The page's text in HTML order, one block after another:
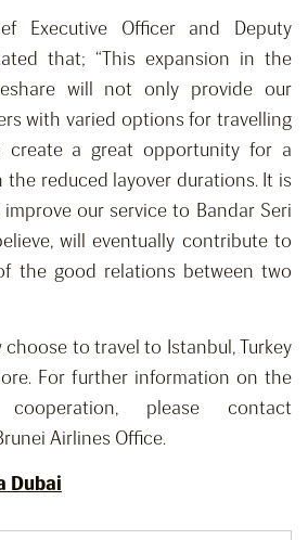
Executive Officer and Deputy
that; “This expansion in the
will not only provide our
with varied options for travelling
create a great opportunity for a
the reduced layover durations. It is
our service to Bandar Seri
will eventually contribute to
the good relations between two
to travel to Istanbul, Turkey
For further information on the
please contact
Airlines Office.
Dubai